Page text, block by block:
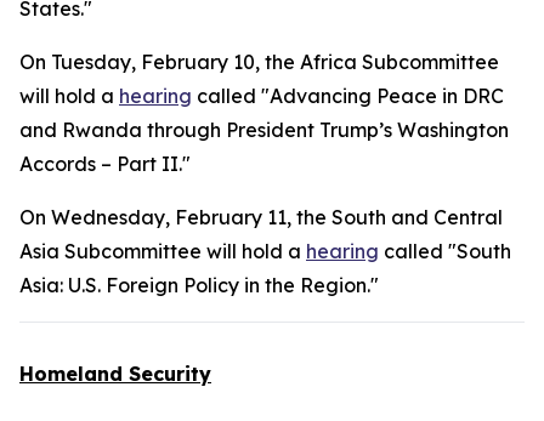
States."
On Tuesday, February 10, the Africa Subcommittee
will hold a hearing called "Advancing Peace in DRC
and Rwanda through President Trump’s Washington
Accords – Part II."
On Wednesday, February 11, the South and Central
Asia Subcommittee will hold a hearing called "South
Asia: U.S. Foreign Policy in the Region."
Homeland Security